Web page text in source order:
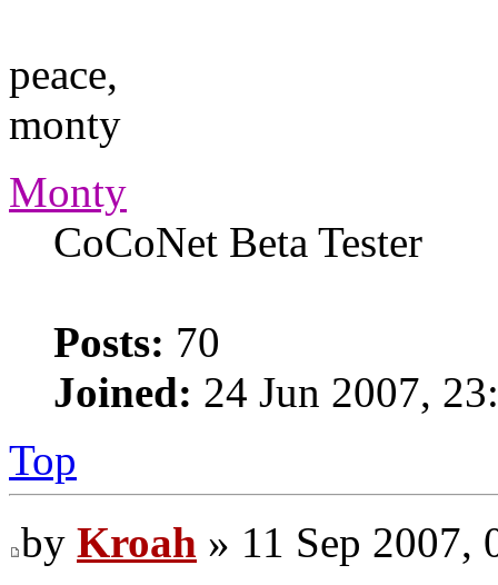
peace,
monty
Monty
CoCoNet Beta Tester
Posts: 70
Joined: 24 Jun 2007,
Top
by Kroah » 11 Sep 2007,